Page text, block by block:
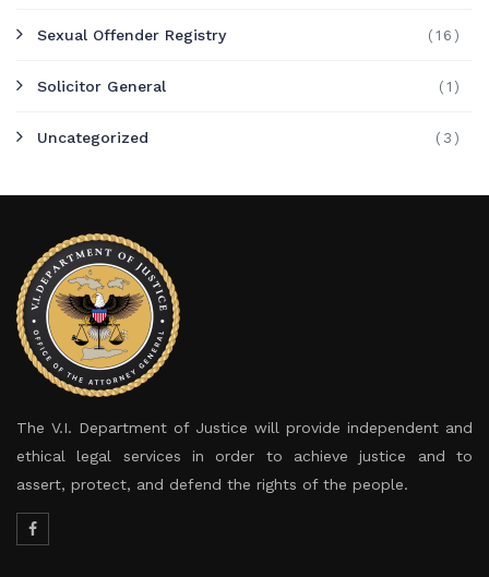
Sexual Offender Registry (16)
Solicitor General (1)
Uncategorized (3)
The V.I. Department of Justice will provide independent and
ethical legal services in order to achieve justice and to
assert, protect, and defend the rights of the people.